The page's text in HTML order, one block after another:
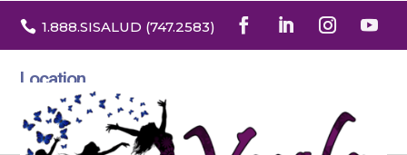
 1.888.SISALUD (747.2583)
Location
3532 North Franklin St. Suite H
Denver, Colorado 80205